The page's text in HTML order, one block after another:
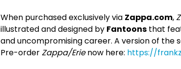
When purchased exclusively via Zappa.com,
illustrated and designed by Fantoons that
and uncompromising career. A version of
Pre-orderZappa/Erienow here: https://